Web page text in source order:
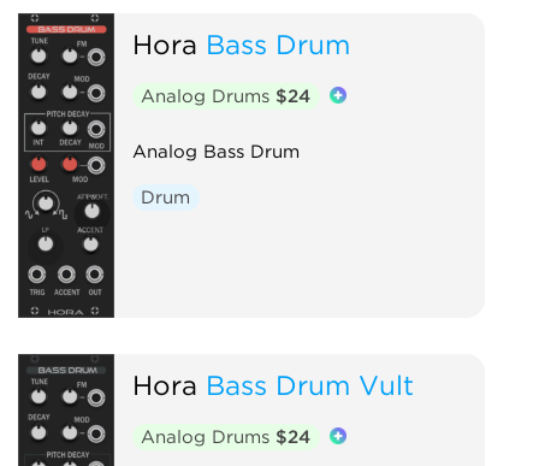
Drum
Digital
Hora Bass Drum
Analog Drums $24
Analog Bass Drum
Drum
Hora Bass Drum Vult
Analog Drums $24